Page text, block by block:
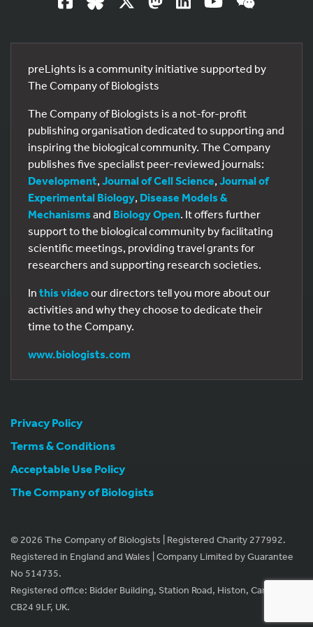
preLights is a community initiative supported by
The Company of Biologists
The Company of Biologists is a not-for-profit
publishing organisation dedicated to supporting and
inspiring the biological community. The Company
publishes five specialist peer-reviewed journals:
Development, Journal of Cell Science, Journal of
Experimental Biology, Disease Models &
Mechanisms and Biology Open. It offers further
support to the biological community by facilitating
scientific meetings, providing travel grants for
researchers and supporting research societies.
In this videoour directors tell you more about our
activities and why they choose to dedicate their
time to the Company.
www.biologists.com
Privacy Policy
Terms & Conditions
Acceptable Use Policy
The Company of Biologists
© 2026 The Company of Biologists | Registered Charity 277992.
Registered in England and Wales | Company Limited by Guarantee
No 514735.
Registered office: Bidder Building, Station Road, Histon, Cambridge
CB24 9LF, UK.